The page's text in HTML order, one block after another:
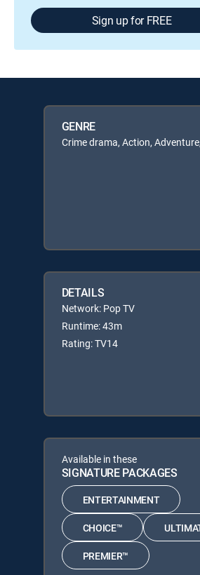
Sign up for FREE
GENRE
Crime drama, Action,
DETAILS
Network: Pop TV
Runtime: 43m
Rating: TV14
Available in these
SIGNATURE PACKAGES
ENTERTAINMENT
CHOICE™
PREMIER™